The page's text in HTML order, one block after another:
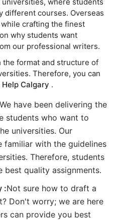
different courses. Overseas
crafting the finest
why students want
our professional writers.
format and structure of
Therefore, you can
Calgary .
We have been delivering the
students who want to
universities. Our
familiar with the guidelines
Therefore, students
best quality assignments.
:Not sure how to draft a
Don't worry; we are here
can provide you best